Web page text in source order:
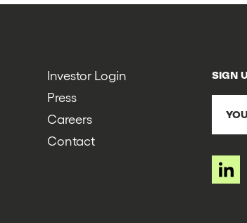
Investor Login
Press
Careers
Contact
SIGN